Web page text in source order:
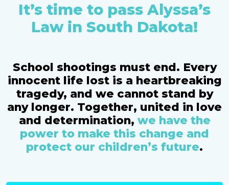
It’s time to pass Alyssa’s
Law in South Dakota!
School shootings must end. Every
innocent life lost is a heartbreaking
tragedy, and we cannot stand by
any longer. Together, united in love
and determination, we have the
power to make this change and
protect our children’s future.